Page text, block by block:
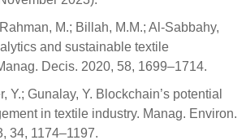
M.; Billah, M.M.; Al-Sabbahy,
and sustainable textile
Decis. 2020, 58, 1699–1714.
Y.; Gunalay, Y. Blockchain’s potential
in textile industry. Manag. Environ.
34, 1174–1197.